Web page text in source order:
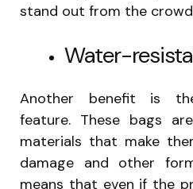
stand out from the
Water-
Another benefit is
feature. These bags
materials that make
damage and other
means that even if the